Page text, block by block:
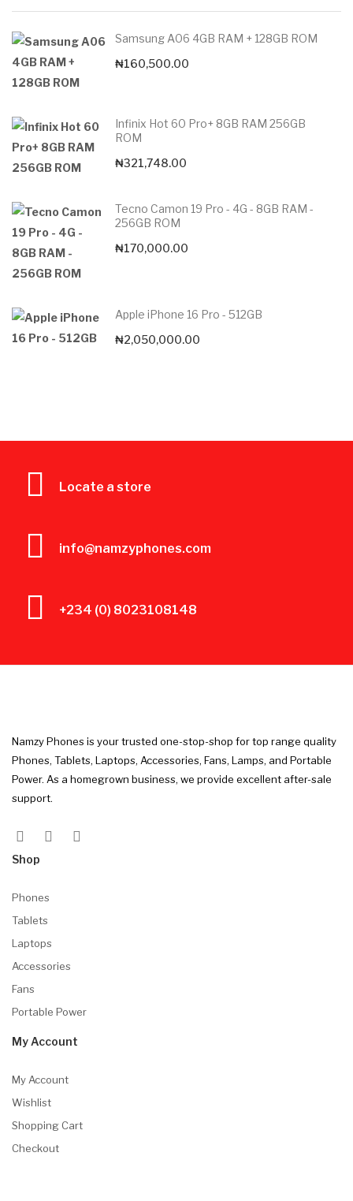
Samsung A06 4GB RAM + 128GB ROM
₦160,500.00
Infinix Hot 60 Pro+ 8GB RAM 256GB
ROM
₦321,748.00
Tecno Camon 19 Pro - 4G - 8GB RAM -
256GB ROM
₦170,000.00
Apple iPhone 16 Pro - 512GB
₦2,050,000.00
Locate a store
info@namzyphones.com
+234 (0) 8023108148
Namzy Phones is your trusted one-stop-shop for top range quality
Phones, Tablets, Laptops, Accessories, Fans, Lamps, and Portable
Power. As a homegrown business, we provide excellent after-sale
support.
Shop
Phones
Tablets
Laptops
Accessories
Fans
Portable Power
My Account
My Account
Wishlist
Shopping Cart
Checkout